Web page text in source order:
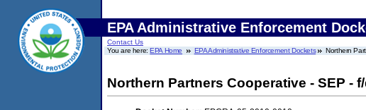
EPA Administrative Enforcement
Contact Us
You are here:EPA Home EPA Administrative Enforcement Dockets Northern
Northern Partners Cooperative - SEP -